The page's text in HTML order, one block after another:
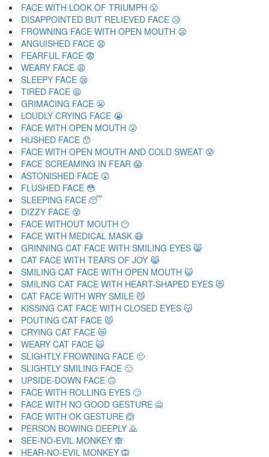
FACE WITH LOOK OF TRIUMPH 😤
DISAPPOINTED BUT RELIEVED FACE 😥
FROWNING FACE WITH OPEN MOUTH 😦
ANGUISHED FACE 😧
FEARFUL FACE 😨
WEARY FACE 😩
SLEEPY FACE 😪
TIRED FACE 😫
GRIMACING FACE 😬
LOUDLY CRYING FACE 😭
FACE WITH OPEN MOUTH 😮
HUSHED FACE 😯
FACE WITH OPEN MOUTH AND COLD SWEAT 😰
FACE SCREAMING IN FEAR 😱
ASTONISHED FACE 😲
FLUSHED FACE 😳
SLEEPING FACE 😴
DIZZY FACE 😵
FACE WITHOUT MOUTH 😶
FACE WITH MEDICAL MASK 😷
GRINNING CAT FACE WITH SMILING EYES 😸
CAT FACE WITH TEARS OF JOY 😹
SMILING CAT FACE WITH OPEN MOUTH 😺
SMILING CAT FACE WITH HEART-SHAPED EYES 😻
CAT FACE WITH WRY SMILE 😼
KISSING CAT FACE WITH CLOSED EYES 😽
POUTING CAT FACE 😾
CRYING CAT FACE 😿
WEARY CAT FACE 🙀
SLIGHTLY FROWNING FACE 🙁
SLIGHTLY SMILING FACE 🙂
UPSIDE-DOWN FACE 🙃
FACE WITH ROLLING EYES 🙄
FACE WITH NO GOOD GESTURE 🙅
FACE WITH OK GESTURE 🙆
PERSON BOWING DEEPLY 🙇
SEE-NO-EVIL MONKEY 🙈
HEAR-NO-EVIL MONKEY 🙉